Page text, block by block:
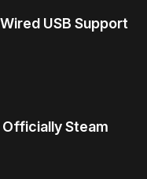
USB Support
Steam